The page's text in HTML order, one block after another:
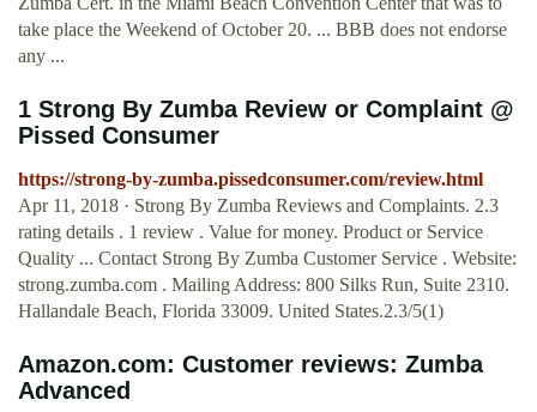
take place the Weekend of October 20. ... BBB does not endorse
any ...
1 Strong By Zumba Review or Complaint @
Pissed Consumer
https://strong-by-zumba.pissedconsumer.com/review.html
Apr 11, 2018 · Strong By Zumba Reviews and Complaints. 2.3
rating details . 1 review . Value for money. Product or Service
Quality ... Contact Strong By Zumba Customer Service . Website:
strong.zumba.com . Mailing Address: 800 Silks Run, Suite 2310.
Hallandale Beach, Florida 33009. United States.2.3/5(1)
Amazon.com: Customer reviews: Zumba
Advanced